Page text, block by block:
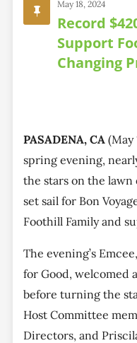
Record
Support
Changing
May 18, 2024
PASADENA, CA(May
spring evening,
the stars on the lawn
set sail for Bon
Foothill Family and
The evening’s
for Good, welcomed
before turning the
Host Committee
Directors, and